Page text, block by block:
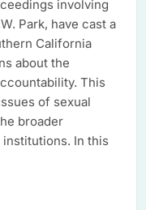
involving
Park, have cast a
California
about the
This
of sexual
broader
In this